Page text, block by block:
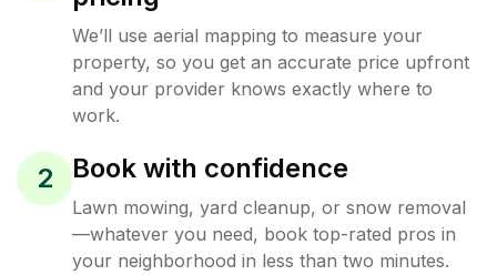
We’ll use aerial mapping to measure your
property, so you get an accurate price upfront
and your provider knows exactly where to
work.
2 Book with confidence
Lawn mowing, yard cleanup, or snow removal
—whatever you need, book top-rated pros in
your neighborhood in less than two minutes.